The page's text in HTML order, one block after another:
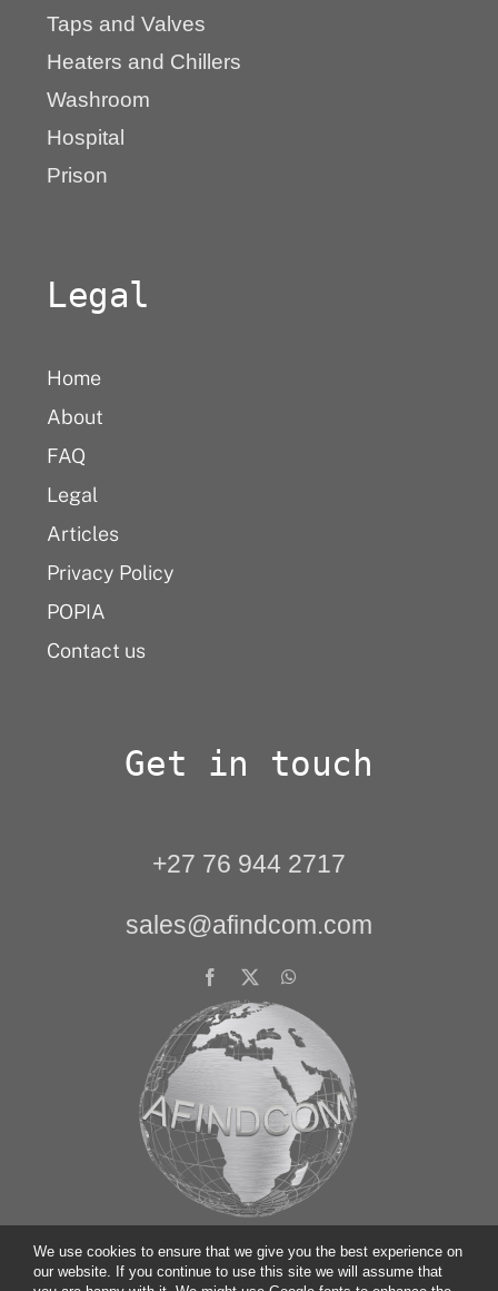
Taps and Valves
Heaters and Chillers
Washroom
Hospital
Prison
Legal
Home
About
FAQ
Legal
Articles
Privacy Policy
POPIA
Contact us
Get in touch
+27 76 944 2717
sales@afindcom.com
We use cookies to ensure that we give you the best experience on
our website. If you continue to use this site we will assume that